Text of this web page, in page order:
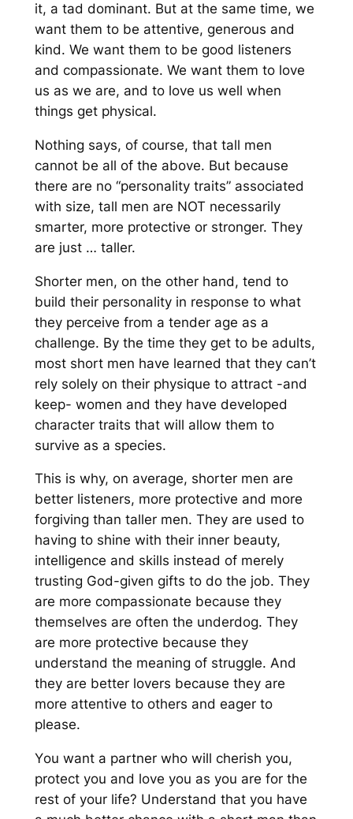
it, a tad dominant. But at the same time, we
want them to be attentive, generous and
kind. We want them to be good listeners
and compassionate. We want them to love
us as we are, and to love us well when
things get physical.
Nothing says, of course, that tall men
cannot be all of the above. But because
there are no “personality traits” associated
with size, tall men are NOT necessarily
smarter, more protective or stronger. They
are just … taller.
Shorter men, on the other hand, tend to
build their personality in response to what
they perceive from a tender age as a
challenge. By the time they get to be adults,
most short men have learned that they can’t
rely solely on their physique to attract -and
keep- women and they have developed
character traits that will allow them to
survive as a species.
This is why, on average, shorter men are
better listeners, more protective and more
forgiving than taller men. They are used to
having to shine with their inner beauty,
intelligence and skills instead of merely
trusting God-given gifts to do the job. They
are more compassionate because they
themselves are often the underdog. They
are more protective because
they
understand the meaning of struggle. And
they are better lovers because they are
more attentive to others and eager to
please.
You want a partner who will cherish you,
protect you and love you as you are for the
rest of your life? Understand that you have